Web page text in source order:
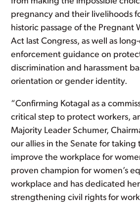
pregnancy and their livelihoods
historic passage of the Pregnant
Act last Congress, as well as
enforcement guidance on
discrimination and harassment
orientation or gender identity.
“Confirming Kotagal as a
critical step to protect workers,
Majority Leader Schumer,
our allies in the Senate for taking
improve the workplace for
proven champion for women’s
workplace and has dedicated
strengthening civil rights for